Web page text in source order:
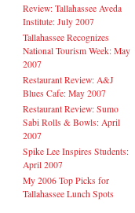
Review: Tallahassee Aveda
Institute: July 2007
Tallahassee Recognizes
National Tourism Week: May
2007
Restaurant Review: A&J
Blues Cafe: May 2007
Restaurant Review: Sumo
Sabi Rolls & Bowls: April
2007
Spike Lee Inspires Students:
April 2007
My 2006 Top Picks for
Tallahassee Lunch Spots